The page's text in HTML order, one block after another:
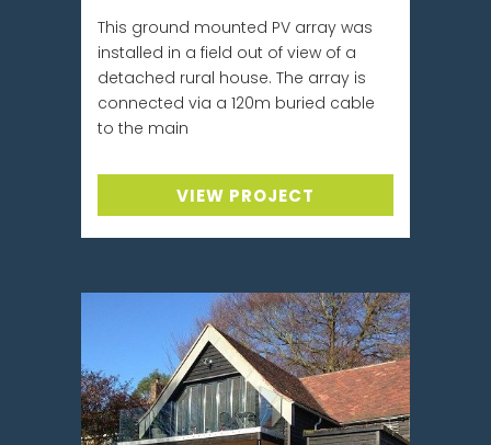
This ground mounted PV array was
installed in a field out of view of a
detached rural house. The array is
connected via a 120m buried cable
to the main
VIEW PROJECT